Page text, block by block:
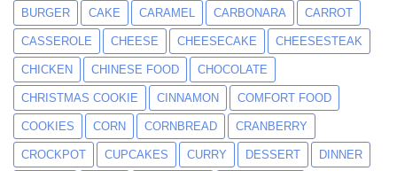
BURGER CAKE CARAMEL CARBONARA CARROT
CASSEROLE CHEESE CHEESECAKE CHEESESTEAK
CHICKEN CHINESE FOOD CHOCOLATE
CHRISTMAS COOKIE CINNAMON COMFORT FOOD
COOKIES CORN CORNBREAD CRANBERRY
CROCKPOT CUPCAKES CURRY DESSERT DINNER